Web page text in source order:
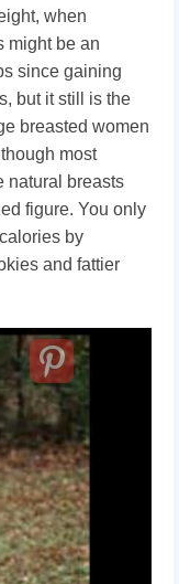
when
might be an
since gaining
but it still is the
breasted women
most
natural breasts
figure. You only
by
and fattier